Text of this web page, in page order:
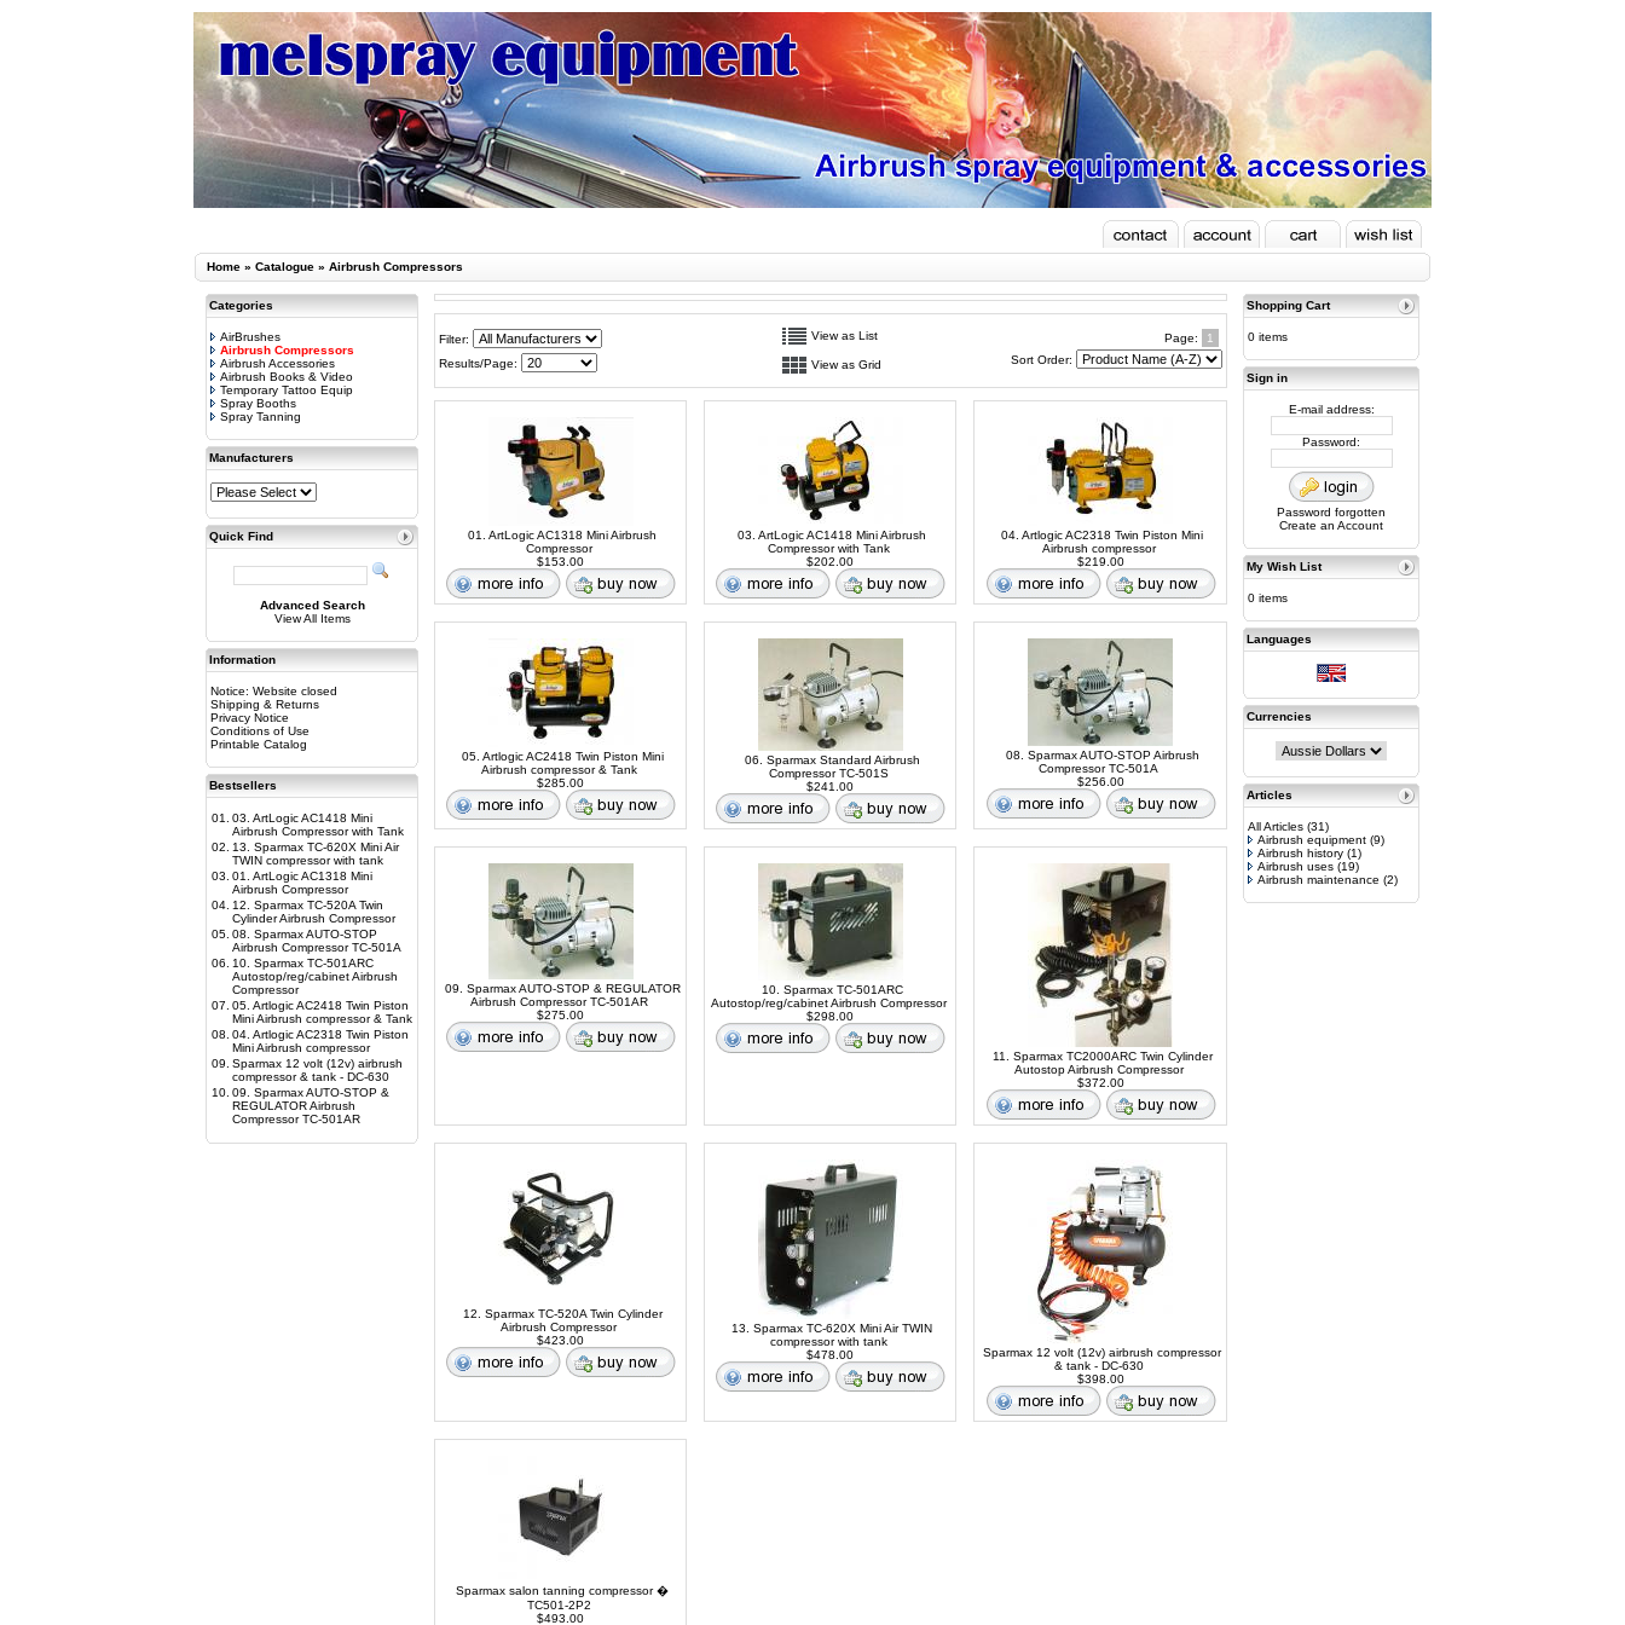
Home » Catalogue » Airbrush Compressors
Categories
AirBrushes
Airbrush Compressors
Airbrush Accessories
Airbrush Books & Video
Temporary Tattoo Equip
Spray Booths
Spray Tanning
Manufacturers
Quick Find
Advanced Search
View All Items
Information
Notice: Website closed
Shipping & Returns
Privacy Notice
Conditions of Use
Printable Catalog
Bestsellers
01.
03. ArtLogic AC1418 Mini
Airbrush Compressor with Tank
02.
13. Sparmax TC-620X Mini Air
TWIN compressor with tank
03. 01. ArtLogic AC1318 Mini
Airbrush Compressor
04. 12. Sparmax TC-520A Twin
Cylinder Airbrush Compressor
05. 08. Sparmax AUTO-STOP
Airbrush Compressor TC-501A
06.
10. Sparmax TC-501ARC
Autostop/reg/cabinet Airbrush
Compressor
07. 05. Artlogic AC2418 Twin Piston
Mini Airbrush compressor & Tank
08. 04. Artlogic AC2318 Twin Piston
Mini Airbrush compressor
09. Sparmax 12 volt (12v) airbrush
compressor & tank - DC-630
10. 09. Sparmax AUTO-STOP &
REGULATOR Airbrush
Compressor TC-501AR
Filter:
Results/Page:
View as List
View as Grid
Page:
1
Sort Order:
01. ArtLogic AC1318 Mini Airbrush
Compressor
$153.00
03. ArtLogic AC1418 Mini Airbrush
Compressor with Tank
$202.00
04. Artlogic AC2318 Twin Piston Mini
Airbrush compressor
$219.00
05. Artlogic AC2418 Twin Piston Mini
Airbrush compressor & Tank
$285.00
06. Sparmax Standard Airbrush
Compressor TC-501S
$241.00
08. Sparmax AUTO-STOP Airbrush
Compressor TC-501A
$256.00
09. Sparmax AUTO-STOP & REGULATOR
Airbrush Compressor TC-501AR
$275.00
10. Sparmax TC-501ARC
Autostop/reg/cabinet Airbrush Compressor
$298.00
11. Sparmax TC2000ARC Twin Cylinder
Autostop Airbrush Compressor
$372.00
12. Sparmax TC-520A Twin Cylinder
Airbrush Compressor
$423.00
13. Sparmax TC-620X Mini Air TWIN
compressor with tank
$478.00
Sparmax 12 volt (12v) airbrush compressor
& tank - DC-630
$398.00
Sparmax salon tanning compressor �
TC501-2P2
$493.00
Shopping Cart
0 items
Sign in
E-mail address:
Password:
Password forgotten
Create an Account
My Wish List
0 items
Languages
Currencies
Articles
All Articles (31)
Airbrush equipment (9)
Airbrush history (1)
Airbrush uses (19)
Airbrush maintenance (2)